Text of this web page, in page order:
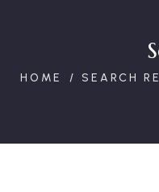
HOME SEARCH